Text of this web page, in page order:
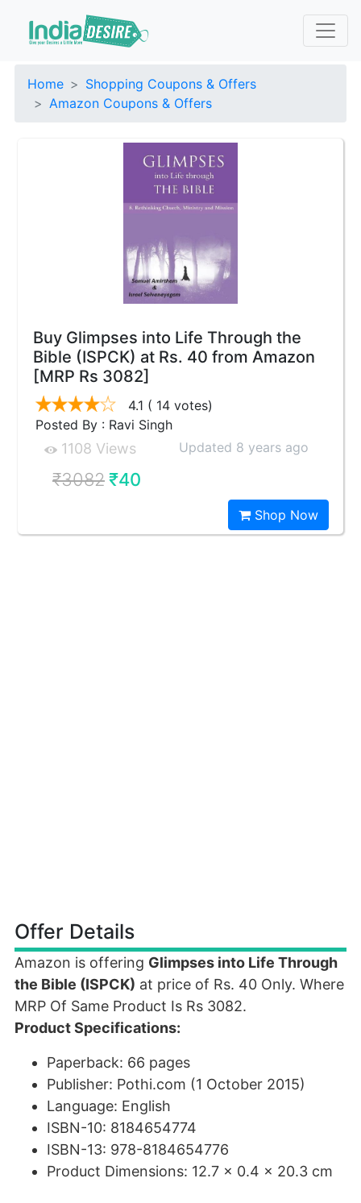
Home
Shopping Coupons & Offers
Amazon Coupons & Offers
Buy Glimpses into Life Through the
Bible (ISPCK) at Rs. 40 from Amazon
[MRP Rs 3082]
4.1 ( 14 votes)
Posted By : Ravi Singh
1108 Views Updated 8 years ago
₹3082₹40
Shop Now
Offer Details
Amazon is offering Glimpses into Life Through
the Bible (ISPCK) at price of Rs. 40 Only. Where
MRP Of Same Product Is Rs 3082.
Product Specifications:
Paperback: 66 pages
Publisher: Pothi.com (1 October 2015)
Language: English
ISBN-10: 8184654774
ISBN-13: 978-8184654776
Product Dimensions: 12.7 x 0.4 x 20.3 cm